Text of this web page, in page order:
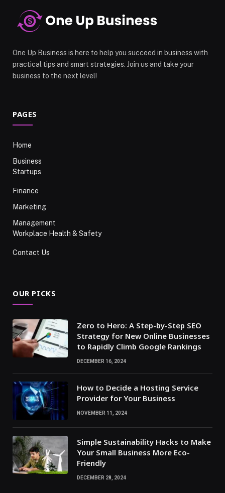
One Up Business is here to help you succeed in business with
practical tips and smart strategies. Join us and take your
business to the next level!
PAGES
Home
Business
Startups
Finance
Marketing
Management
Workplace Health & Safety
Contact Us
OUR PICKS
Zero to Hero: A Step-by-Step SEO
Strategy for New Online Businesses
to Rapidly Climb Google Rankings
DECEMBER 16, 2024
How to Decide a Hosting Service
Provider for Your Business
NOVEMBER 11, 2024
Simple Sustainability Hacks to Make
Your Small Business More Eco-
Friendly
DECEMBER 28, 2024